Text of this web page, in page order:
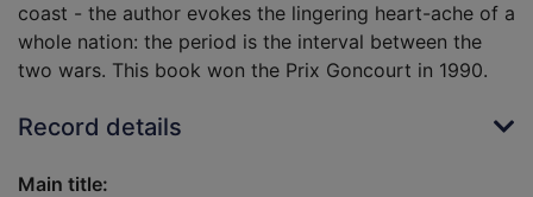
coast - the author evokes the lingering heart-ache of a
whole nation: the period is the interval between the
two wars. This book won the Prix Goncourt in 1990.
Record details
Main title: